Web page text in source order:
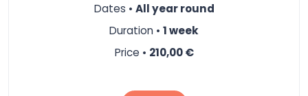
Dates • All year round
Duration • 1 week
Price • 210,00 €